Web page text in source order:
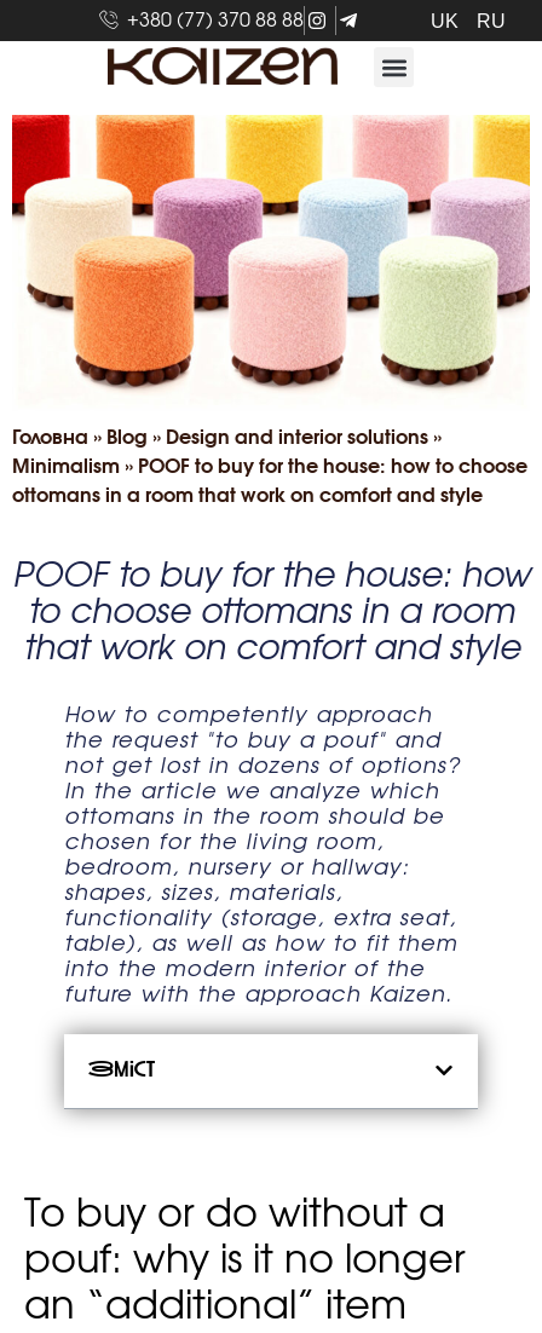
+380 (77) 370 88 88 UK RU
Головна » Blog » Design and interior solutions »
Minimalism » POOF to buy for the house: how to choose
ottomans in a room that work on comfort and style
POOF to buy for the house: how
to choose ottomans in a room
that work on comfort and style
How to competently approach
the request "to buy a pouf" and
not get lost in dozens of options?
In the article we analyze which
ottomans in the room should be
chosen for the living room,
bedroom, nursery or hallway:
shapes, sizes, materials,
functionality (storage, extra seat,
table), as well as how to fit them
into the modern interior of the
future with the approach Kaizen.
Зміст
To buy or do without a
pouf: why is it no longer
an “additional” item